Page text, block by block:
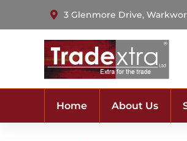
3 Glenmore Drive,
Home About Us